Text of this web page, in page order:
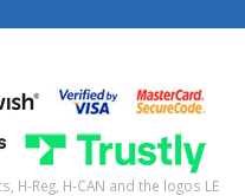
H-Reg, H-CAN and the logos LE